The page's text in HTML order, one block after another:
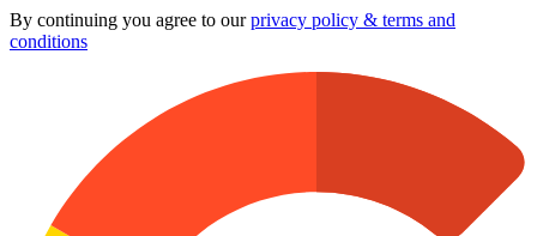
By continuing you agree to ourprivacy policy & terms and
conditions